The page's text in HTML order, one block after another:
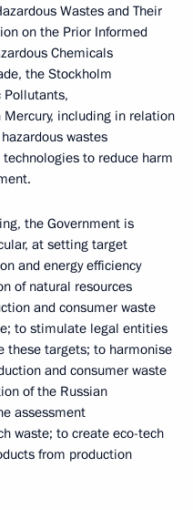
Wastes and Their
on the Prior Informed
Chemicals
the Stockholm
Pollutants,
including in relation
wastes
to reduce harm
the Government is
at setting target
and energy efficiency
of natural resources
and consumer waste
to stimulate legal entities
these targets; to harmonise
and consumer waste
of the Russian
assessment
waste; to create eco-tech
from production